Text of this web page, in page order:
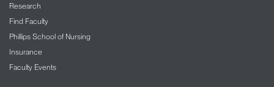
Research
Find Faculty
Phillips School of Nursing
Insurance
Faculty Events